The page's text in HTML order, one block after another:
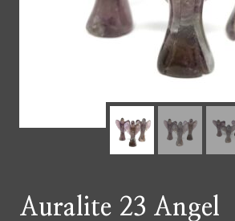
Auralite 23 Angel